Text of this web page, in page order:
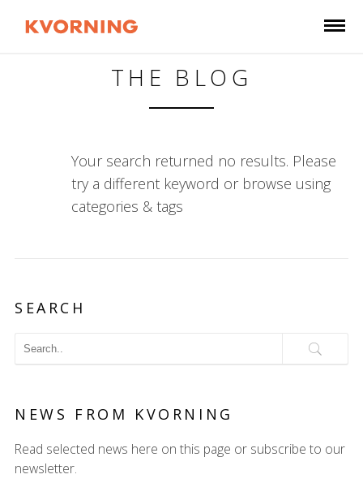
THE BLOG
Your search returned no results. Please
try a different keyword or browse using
categories & tags
SEARCH
NEWS FROM KVORNING
Read selected news here on this page or subscribe to our
newsletter.